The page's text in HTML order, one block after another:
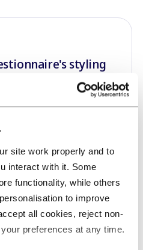
site work properly and to
interact with it. Some
functionality, while others
to improve
all cookies, reject non-
preferences at any time.
styling
and predefined
your end-users,
be white-labelled, or
advanced CSS